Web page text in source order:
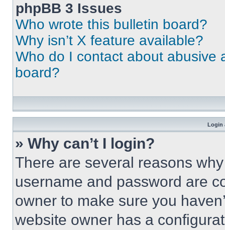
phpBB 3 Issues
Who wrote this bulletin board?
Why isn’t X feature available?
Who do I contact about abusive
board?
Login
» Why can’t I login?
There are several reasons
username and password are
owner to make sure you
website owner has a